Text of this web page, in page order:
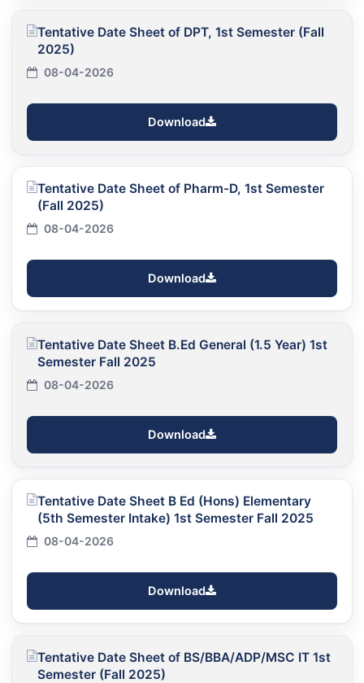
Tentative Date Sheet of DPT, 1st Semester (Fall
2025)
08-04-2026
Download
Tentative Date Sheet of Pharm-D, 1st Semester
(Fall 2025)
08-04-2026
Download
Tentative Date Sheet B.Ed General (1.5 Year) 1st
Semester Fall 2025
08-04-2026
Download
Tentative Date Sheet B Ed (Hons) Elementary
(5th Semester Intake) 1st Semester Fall 2025
08-04-2026
Download
Tentative Date Sheet of BS/BBA/ADP/MSC IT 1st
Semester (Fall 2025)